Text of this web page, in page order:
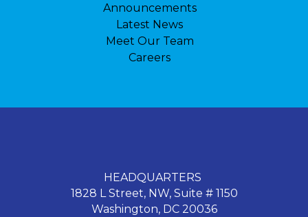
Announcements
Latest News
Meet Our Team
Careers
HEADQUARTERS
1828 L Street, NW, Suite # 1150
Washington, DC 20036